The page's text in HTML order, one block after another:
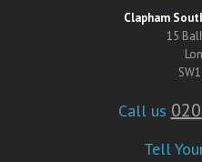
Clapham
15
Call us
Tell